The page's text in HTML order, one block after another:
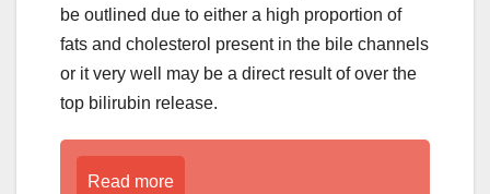
be outlined due to either a high proportion of
fats and cholesterol present in the bile channels
or it very well may be a direct result of over the
top bilirubin release.
Read more